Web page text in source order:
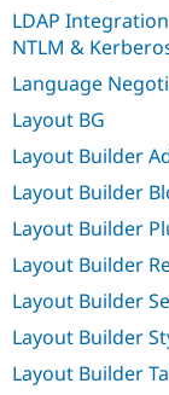
LDAP
NTLM &
Language
Layout BG
Layout Builder
Layout Builder
Layout Builder
Layout Builder
Layout Builder
Layout Builder
Layout Builder